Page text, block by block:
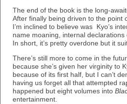
The end of the book is the long-
After finally being driven to the point
I’m inclined to believe was Kyo’s
name moaning, internal
In short, it’s pretty overdone but it
There’s still more to come in the
because she’s given her virginity to
because of its first half, but I can’t
having us forget all that attempted
happened but eight volumes into
entertainment.